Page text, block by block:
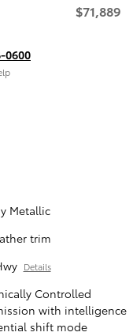
$71,889
0600
Metallic
trim
Details
Controlled
with intelligence
shift mode